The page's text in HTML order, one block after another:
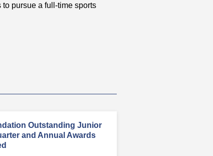
pursue a full-time sports
Outstanding Junior
and Annual Awards